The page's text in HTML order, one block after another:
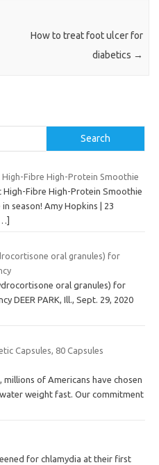
How to treat foot ulcer for
diabetics →
Search
Fibre High-Protein Smoothie
Fibre High-Protein Smoothie
season! Amy Hopkins | 23
oral granules) for
oral granules) for
DEER PARK, Ill., Sept. 29, 2020
Capsules, 80 Capsules
millions of Americans have chosen
weight fast. Our commitment
for chlamydia at their first